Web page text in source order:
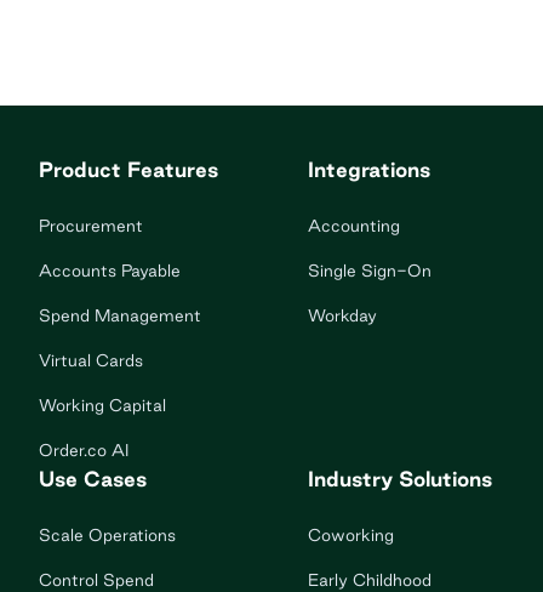
Product Features
Procurement
Accounts Payable
Spend Management
Virtual Cards
Working Capital
Order.co AI
Integrations
Accounting
Single Sign-On
Workday
Use Cases
Scale Operations
Control Spend
Industry Solutions
Coworking
Early Childhood